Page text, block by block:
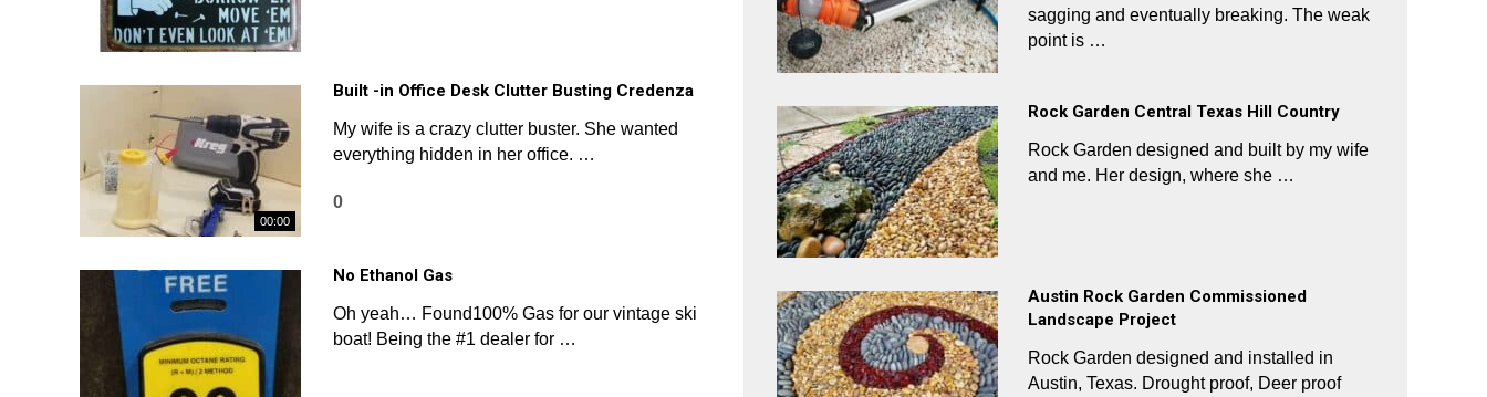
00:00
Built -in Office Desk Clutter Busting Credenza
My wife is a crazy clutter buster. She wanted
everything hidden in her office. …
0
No Ethanol Gas
Oh yeah… Found100% Gas for our vintage ski
boat! Being the #1 dealer for …
sagging and eventually breaking. The weak
point is …
Rock Garden Central Texas Hill Country
Rock Garden designed and built by my wife
and me. Her design, where she …
Austin Rock Garden Commissioned
Landscape Project
Rock Garden designed and installed in
Austin, Texas. Drought proof, Deer proof